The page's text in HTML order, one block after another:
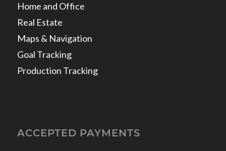
Home and Office
Real Estate
Maps & Navigation
Goal Tracking
Production Tracking
ACCEPTED PAYMENTS